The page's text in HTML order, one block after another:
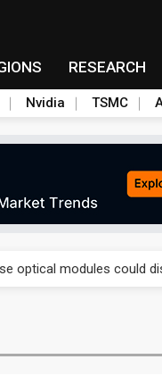
RESEARCH
Nvidia TSMC
optical modules could